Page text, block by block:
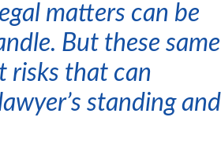
matters can be
But these same
risks that can
standing and